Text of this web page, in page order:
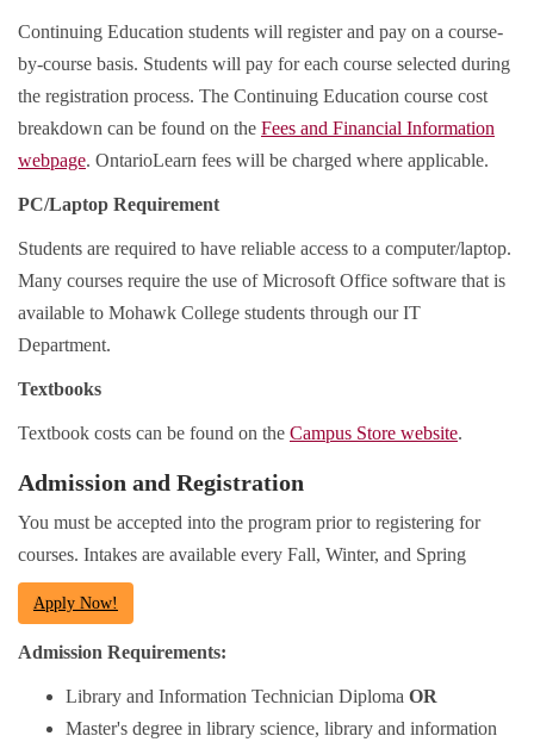
Continuing Education students will register and pay on a course-
by-course basis. Students will pay for each course selected during
the registration process. The Continuing Education course cost
breakdown can be found on the Fees and Financial Information
webpage. OntarioLearn fees will be charged where applicable.
PC/Laptop Requirement
Students are required to have reliable access to a computer/laptop.
Many courses require the use of Microsoft Office software that is
available to Mohawk College students through our IT
Department.
Textbooks
Textbook costs can be found on the Campus Store website.
Admission and Registration
You must be accepted into the program prior to registering for
courses. Intakes are available every Fall, Winter, and Spring
Apply Now!
Admission Requirements:
Library and Information Technician Diploma OR
Master's degree in library science, library and information